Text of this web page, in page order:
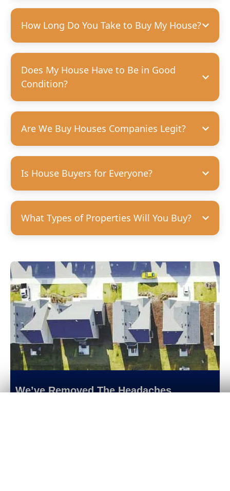
How Long Do You Take to Buy My House?
Does My House Have to Be in Good
Condition?
Are We Buy Houses Companies Legit?
Is House Buyers for Everyone?
What Types of Properties Will You Buy?
We’ve Removed The Headaches